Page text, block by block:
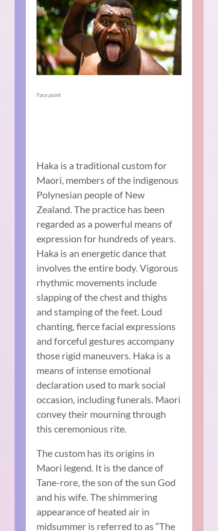
Face paint
Haka is a traditional custom for
Maori, members of the indigenous
Polynesian people of New
Zealand. The practice has been
regarded as a powerful means of
expression for hundreds of years.
Haka is an energetic dance that
involves the entire body. Vigorous
rhythmic movements include
slapping of the chest and thighs
and stamping of the feet. Loud
chanting, fierce facial expressions
and forceful gestures accompany
those rigid maneuvers. Haka is a
means of intense emotional
declaration used to mark social
occasion, including funerals. Maori
convey their mourning through
this ceremonious rite.
The custom has its origins in
Maori legend. It is the dance of
Tane-rore, the son of the sun God
and his wife. The shimmering
appearance of heated air in
midsummer is referred to as “The